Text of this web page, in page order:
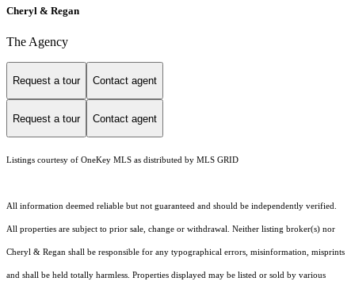
Cheryl & Regan
The Agency
Request a tour Contact agent
Request a tour Contact agent
Listings courtesy of OneKey MLS as distributed by MLS GRID
All information deemed reliable but not guaranteed and should be independently verified.
All properties are subject to prior sale, change or withdrawal. Neither listing broker(s) nor
Cheryl & Regan shall be responsible for any typographical errors, misinformation, misprints
and shall be held totally harmless. Properties displayed may be listed or sold by various